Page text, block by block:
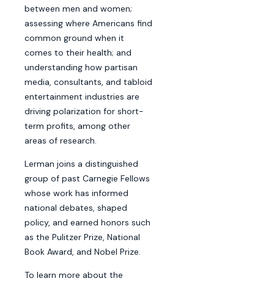
between men and women;
assessing where Americans find
common ground when it
comes to their health; and
understanding how partisan
media, consultants, and tabloid
entertainment industries are
driving polarization for short-
term profits, among other
areas of research.
Lerman joins a distinguished
group of past Carnegie Fellows
whose work has informed
national debates, shaped
policy, and earned honors such
as the Pulitzer Prize, National
Book Award, and Nobel Prize.
To learn more about the